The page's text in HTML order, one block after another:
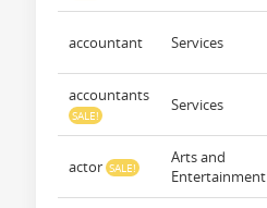
accountant Services
accountants
SALE!
Services
actor SALE!
Arts and
Entertainment